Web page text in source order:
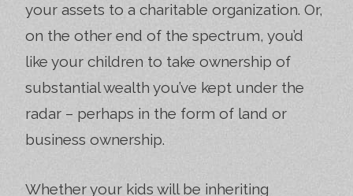
your assets to a charitable organization. Or,
on the other end of the spectrum, you’d
like your children to take ownership of
substantial wealth you’ve kept under the
radar – perhaps in the form of land or
business ownership.
Whether your kids will be inheriting